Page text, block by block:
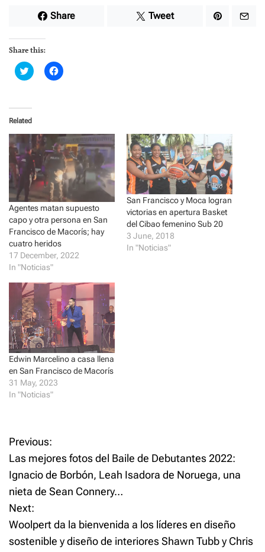
Share Tweet
Share this:
C
l
t
o
s
r
e
o
n
T
w
t
t
e
r
(
O
p
e
n
s
n
n
e
w
w
i
n
d
o
w
)
C
l
a
r
e
o
n
F
a
c
e
b
o
o
k
O
p
e
i
n
n
e
w
w
i
n
d
o
w
)
Related
Agentes matan supuesto
capo y otra persona en San
Francisco de Macorís; hay
cuatro heridos
17 December, 2022
In "Noticias"
San Francisco y Moca logran
victorias en apertura Basket
del Cibao femenino Sub 20
3 June, 2018
In "Noticias"
Edwin Marcelino a casa llena
en San Francisco de Macorís
31 May, 2023
In "Noticias"
P
o
s
t
n
Previous:
Las mejores fotos del Baile de Debutantes 2022:
Ignacio de Borbón, Leah Isadora de Noruega, una
nieta de Sean Connery…
Next:
Woolpert da la bienvenida a los líderes en diseño
sostenible y diseño de interiores Shawn Tubb y Chris